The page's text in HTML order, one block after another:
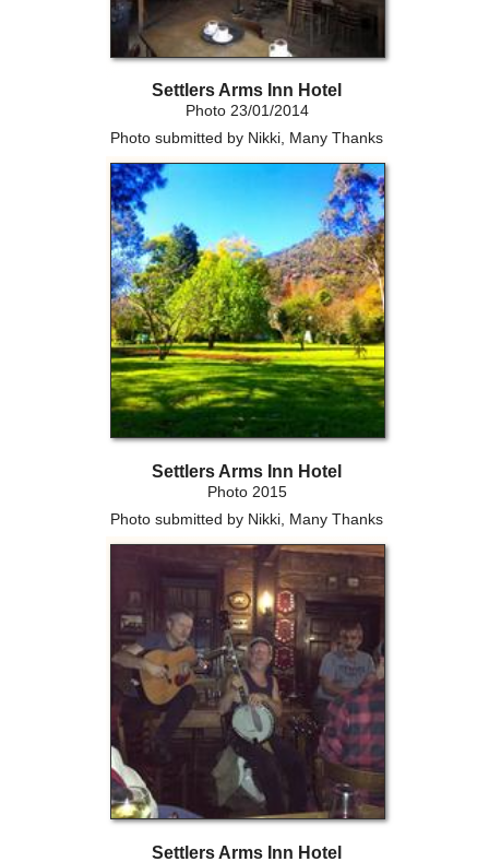
Settlers Arms Inn Hotel
Photo 23/01/2014
Photo submitted by Nikki, Many Thanks
Settlers Arms Inn Hotel
Photo 2015
Photo submitted by Nikki, Many Thanks
Settlers Arms Inn Hotel